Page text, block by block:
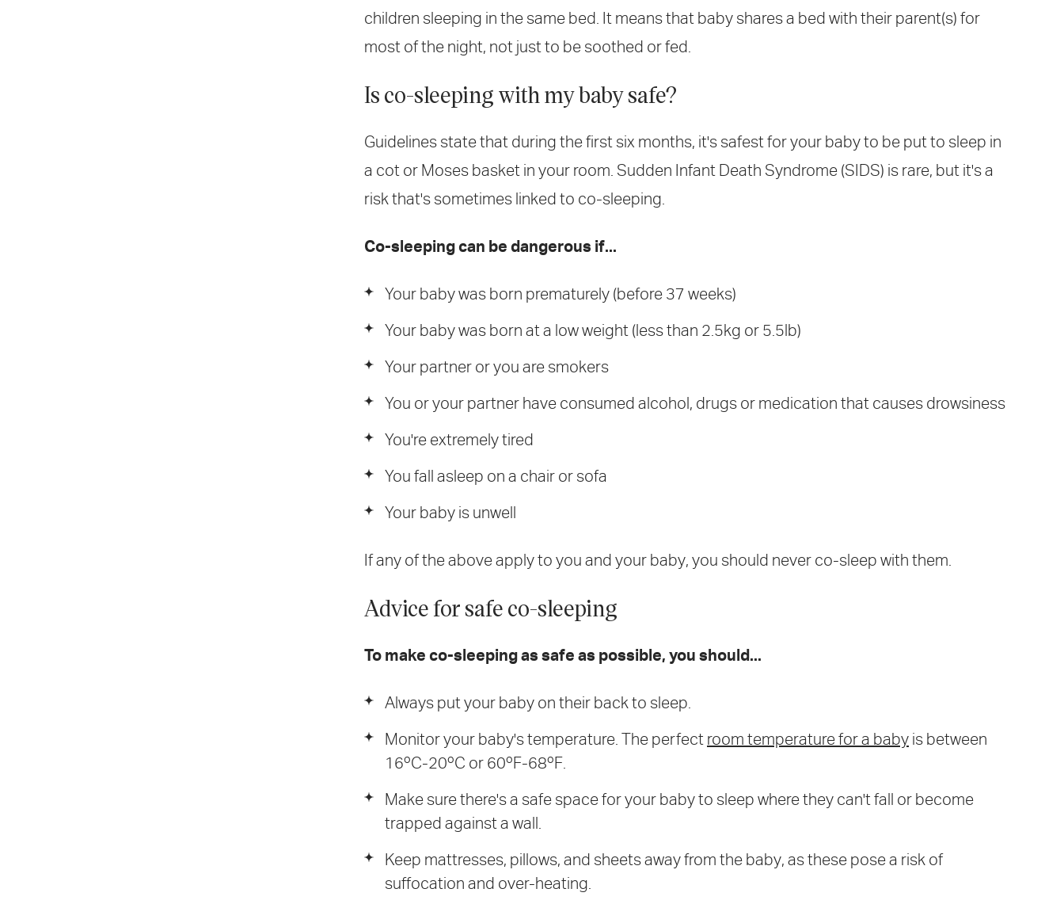
children sleeping in the same bed. It means that baby shares a bed with their parent(s) for
most of the night, not just to be soothed or fed.
Is co-sleeping with my baby safe?
Guidelines state that during the first six months, it's safest for your baby to be put to sleep in
a cot or Moses basket in your room. Sudden Infant Death Syndrome (SIDS) is rare, but it's a
risk that's sometimes linked to co-sleeping.
Co-sleeping can be dangerous if...
Your baby was born prematurely (before 37 weeks)
Your baby was born at a low weight (less than 2.5kg or 5.5lb)
Your partner or you are smokers
You or your partner have consumed alcohol, drugs or medication that causes drowsiness
You're extremely tired
You fall asleep on a chair or sofa
Your baby is unwell
If any of the above apply to you and your baby, you should never co-sleep with them.
Advice for safe co-sleeping
To make co-sleeping as safe as possible, you should...
Always put your baby on their back to sleep.
Monitor your baby's temperature. The perfect room temperature for a baby is between
16ºC-20ºC or 60ºF-68ºF.
Make sure there's a safe space for your baby to sleep where they can't fall or become
trapped against a wall.
Keep mattresses, pillows, and sheets away from the baby, as these pose a risk of
suffocation and over-heating.